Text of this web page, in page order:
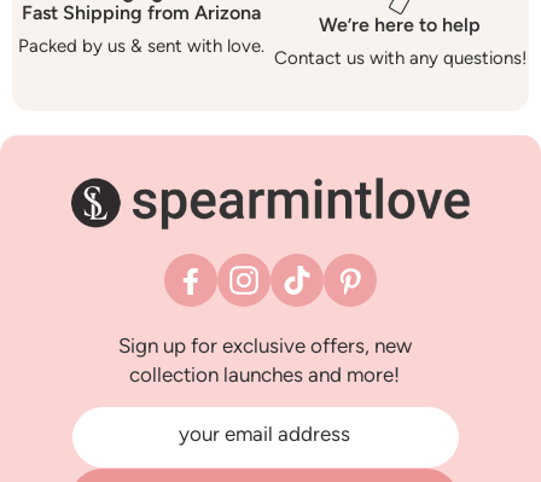
Fast Shipping from Arizona
Packed by us & sent with love.
We’re here to help
Contact us with any questions!
FacebookInstagram
TikTok Pinterest
Sign up for exclusive offers, new
collection launches and more!
your email address